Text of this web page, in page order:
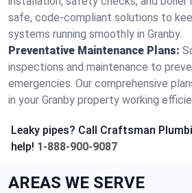
safe, code-compliant solutions to
systems running smoothly in Granby.
Preventative Maintenance Plans:
inspections and maintenance to
emergencies. Our comprehensive
in your Granby property working
Leaky pipes? Call Craftsman
help! 1-888-900-9087
AREAS WE SERVE